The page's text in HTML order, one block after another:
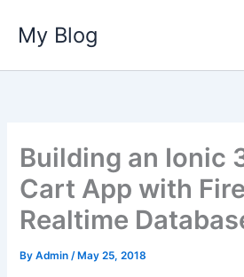
content
My Blog
Building an Ionic
Cart App with
Realtime
ByAdmin/ May 25, 2018